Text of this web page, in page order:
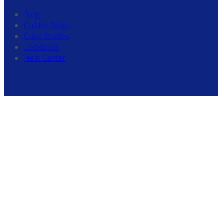
Blog
Call for Blogs
Case Studies
Lookbook
Help Center